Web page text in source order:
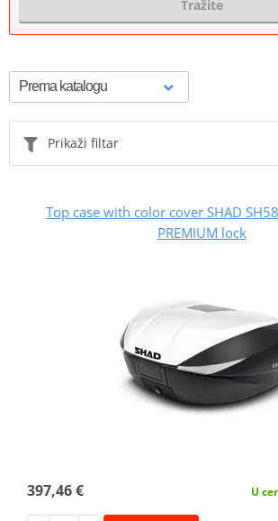
Tražite
Prikaži filtar
Top case with color cover SHAD
PREMIUM lock
397,46 € U